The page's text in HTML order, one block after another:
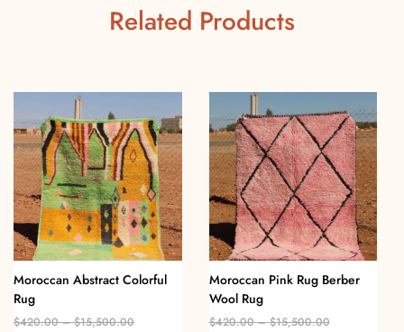
Related Products
Moroccan Abstract Colorful
Rug
$420.00 – $15,500.00
Moroccan Pink Rug Berber
Wool Rug
$420.00 – $15,500.00